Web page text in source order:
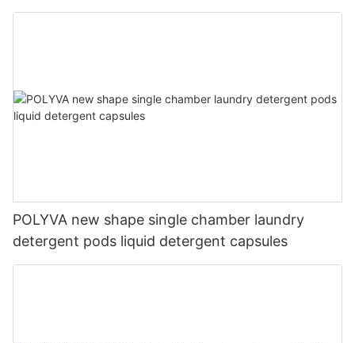
lavender capsules
POLYVA new shape single chamber laundry
detergent pods liquid detergent capsules